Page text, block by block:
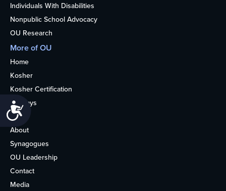
Accessibility
Individuals With Disabilities
Nonpublic School Advocacy
OU Research
More of OU
Home
Kosher
Kosher Certification
Holidays
Life
About
Synagogues
OU Leadership
Contact
Media